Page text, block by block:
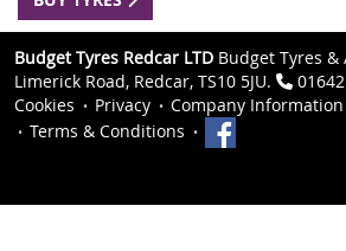
Budget Tyres Redcar LTD Budget Tyres &
Limerick Road, Redcar, TS10 5JU.
Cookies
Privacy
Company Information
Terms & Conditions